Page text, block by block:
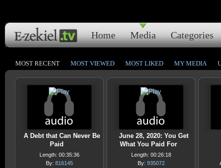
Home Media Categories
MOST RECENT MOST VIEWED MOST LIKED MY MEDIA
A Debt that Can Never Be
Paid
Length: 00:35:36
By: 816145
June 28, 2020: You Get
What You Paid For
Length: 00:26:18
By: 935072